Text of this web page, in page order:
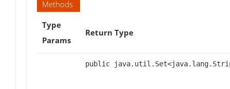
Methods
Type
Params
Return Type
public